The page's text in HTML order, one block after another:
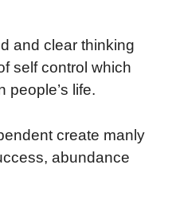
and clear thinking
self control which
people’s life.
create manly
abundance